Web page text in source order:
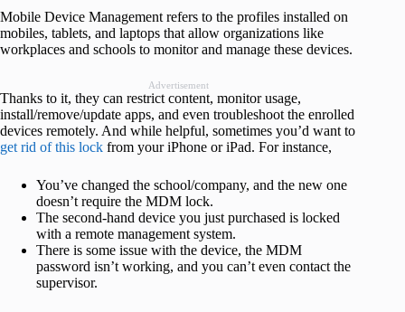
Mobile Device Management refers to the profiles installed on
mobiles, tablets, and laptops that allow organizations like
workplaces and schools to monitor and manage these devices.
Advertisement
Thanks to it, they can restrict content, monitor usage,
install/remove/update apps, and even troubleshoot the enrolled
devices remotely. And while helpful, sometimes you’d want to
get rid of this lock from your iPhone or iPad. For instance,
You’ve changed the school/company, and the new one
doesn’t require the MDM lock.
The second-hand device you just purchased is locked
with a remote management system.
There is some issue with the device, the MDM
password isn’t working, and you can’t even contact the
supervisor.